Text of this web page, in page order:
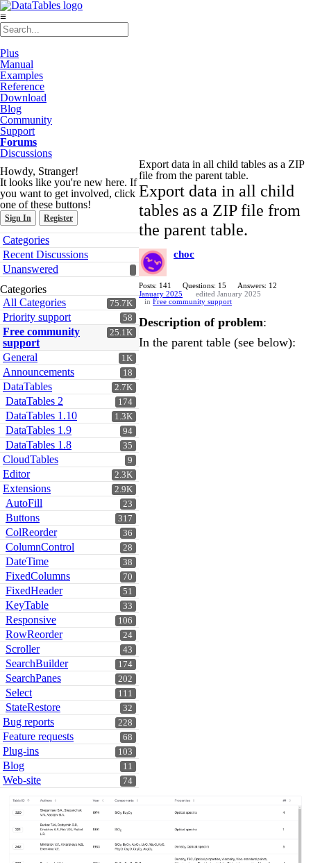
≡
Plus
Manual
Examples
Reference
Download
Blog
Community
Support
Forums
Discussions
Howdy, Stranger!
It looks like you're new here. If
you want to get involved, click
one of these buttons!
Sign In Register
Quick
Links
Categories
Recent Discussions
Unanswered
Categories
75.7K
All Categories
58
Priority support
25.1K
Free community
support
1K
General
18
Announcements
2.7K
DataTables
174
DataTables 2
1.3K
DataTables 1.10
94
DataTables 1.9
35
DataTables 1.8
9
CloudTables
2.3K
Editor
2.9K
Extensions
23
AutoFill
317
Buttons
36
ColReorder
28
ColumnControl
38
DateTime
70
FixedColumns
51
FixedHeader
33
KeyTable
106
Responsive
24
RowReorder
43
Scroller
174
SearchBuilder
202
SearchPanes
111
Select
32
StateRestore
228
Bug reports
68
Feature requests
103
Plug-ins
11
Blog
74
Web-site
Export data in all child tables as a ZIP
file from the parent table.
Export data in all child
tables as a ZIP file from
the parent table.
choc
Posts: 141 Questions: 15
Answers: 12
January 2025
edited January 2025
in Free community support
Description of problem:
In the parent table (see below):